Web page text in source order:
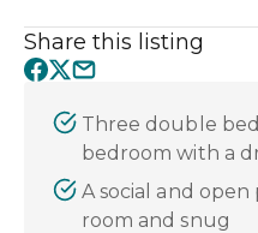
Share this listing
Three double
bedroom with a
A social and
room and snug